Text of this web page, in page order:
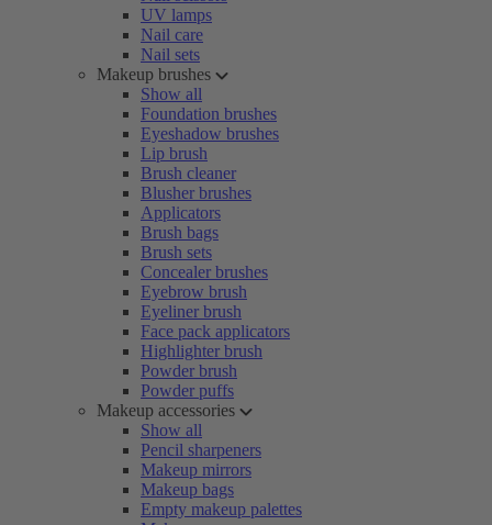
UV lamps
Nail care
Nail sets
Makeup brushes
Show all
Foundation brushes
Eyeshadow brushes
Lip brush
Brush cleaner
Blusher brushes
Applicators
Brush bags
Brush sets
Concealer brushes
Eyebrow brush
Eyeliner brush
Face pack applicators
Highlighter brush
Powder brush
Powder puffs
Makeup accessories
Show all
Pencil sharpeners
Makeup mirrors
Makeup bags
Empty makeup palettes